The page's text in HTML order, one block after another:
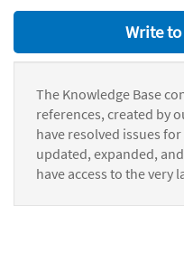
Write
The Knowledge Base
references, created by
have resolved issues
updated, expanded,
have access to the very